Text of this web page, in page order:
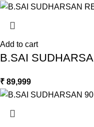
Add to cart
B.SAI
₹ 89,999